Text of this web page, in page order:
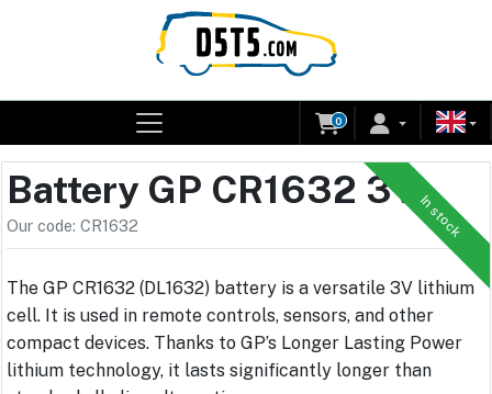
0
In stock
Battery GP CR1632 3V
Our code: CR1632
The GP CR1632 (DL1632) battery is a versatile 3V lithium
cell. It is used in remote controls, sensors, and other
compact devices. Thanks to GP’s Longer Lasting Power
lithium technology, it lasts significantly longer than